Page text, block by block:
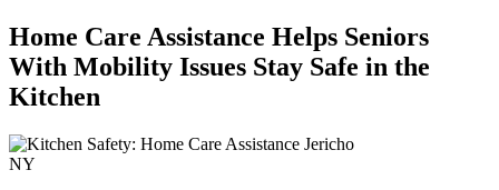
Home Care Assistance Helps Seniors
With Mobility Issues Stay Safe in the
Kitchen